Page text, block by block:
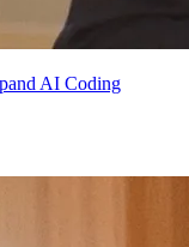
AI Coding